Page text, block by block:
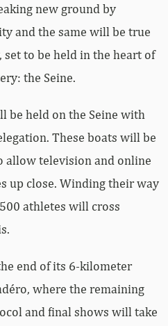
new ground by
and the same will be true
set to be held in the heart of
the Seine.
be held on the Seine with
These boats will be
allow television and online
up close. Winding their way
athletes will cross
end of its 6-kilometer
where the remaining
and final shows will take